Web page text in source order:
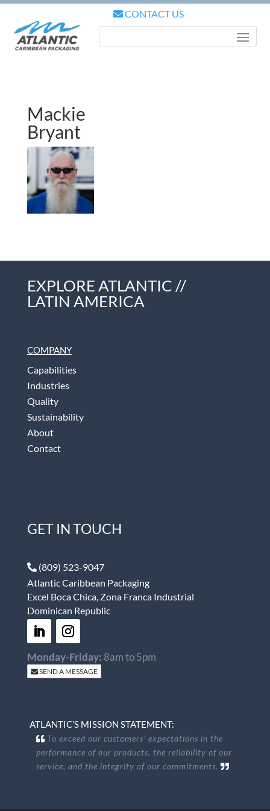
CONTACT US
Mackie
Bryant
EXPLORE ATLANTIC //
LATIN AMERICA
COMPANY
Capabilities
Industries
Quality
Sustainability
About
Contact
GET IN TOUCH
(809) 523-9047
Atlantic Caribbean Packaging
Excel Boca Chica, Zona Franca Industrial
Dominican Republic
Monday-Friday: 8am to 5pm
SEND A MESSAGE
ATLANTIC’S MISSION STATEMENT:
To exceed our customers’ expectations in the
performance of our products, the reliability of our
service, and the integrity of our commitments.